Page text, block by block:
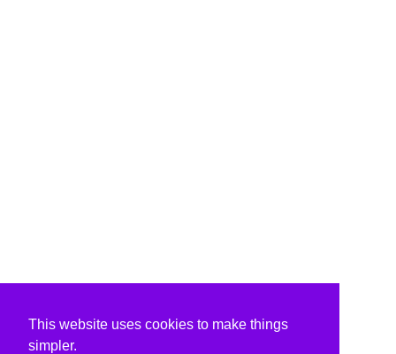
This website uses cookies to make things
simpler.